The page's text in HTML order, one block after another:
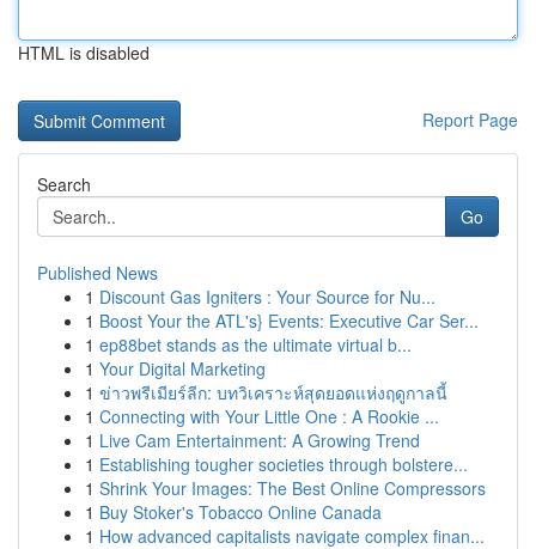
HTML is disabled
Report Page
Search
Go
Published News
1 Discount Gas Igniters : Your Source for Nu...
1 Boost Your the ATL's} Events: Executive Car Ser...
1 ep88bet stands as the ultimate virtual b...
1 Your Digital Marketing
1 ข่าวพรีเมียร์ลีก: บทวิเคราะห์สุดยอดแห่งฤดูกาลนี้
1 Connecting with Your Little One : A Rookie ...
1 Live Cam Entertainment: A Growing Trend
1 Establishing tougher societies through bolstere...
1 Shrink Your Images: The Best Online Compressors
1 Buy Stoker's Tobacco Online Canada
1 How advanced capitalists navigate complex finan...